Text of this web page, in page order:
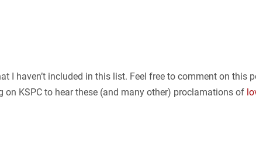
I haven’t included in this list. Feel free to comment on this
KSPC to hear these (and many other) proclamations of